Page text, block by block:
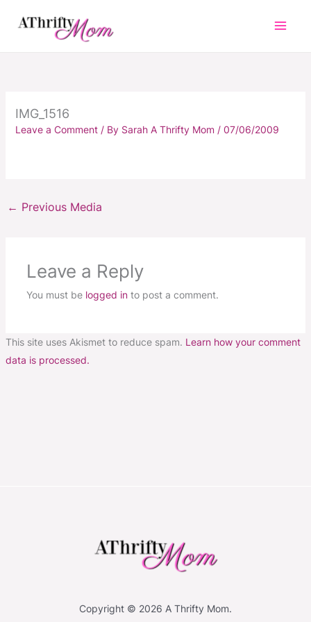
IMG_1516
Leave a Comment / By Sarah A Thrifty Mom / 07/06/2009
← Previous Media
Leave a Reply
You must be logged into post a comment.
This site uses Akismet to reduce spam. Learn how your comment
data is processed.
Copyright © 2026 A Thrifty Mom.